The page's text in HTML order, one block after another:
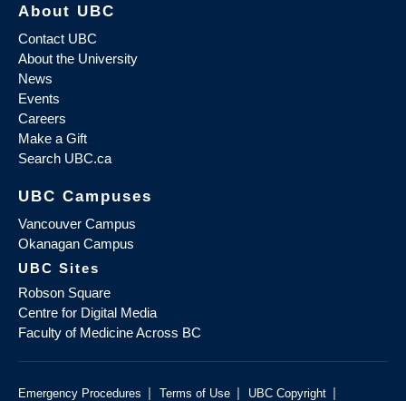
About UBC
Contact UBC
About the University
News
Events
Careers
Make a Gift
Search UBC.ca
UBC Campuses
Vancouver Campus
Okanagan Campus
UBC Sites
Robson Square
Centre for Digital Media
Faculty of Medicine Across BC
Emergency Procedures | Terms of Use | UBC Copyright |